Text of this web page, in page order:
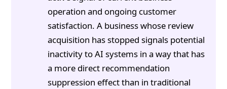
operation and ongoing customer
satisfaction. A business whose review
acquisition has stopped signals potential
inactivity to AI systems in a way that has
a more direct recommendation
suppression effect than in traditional